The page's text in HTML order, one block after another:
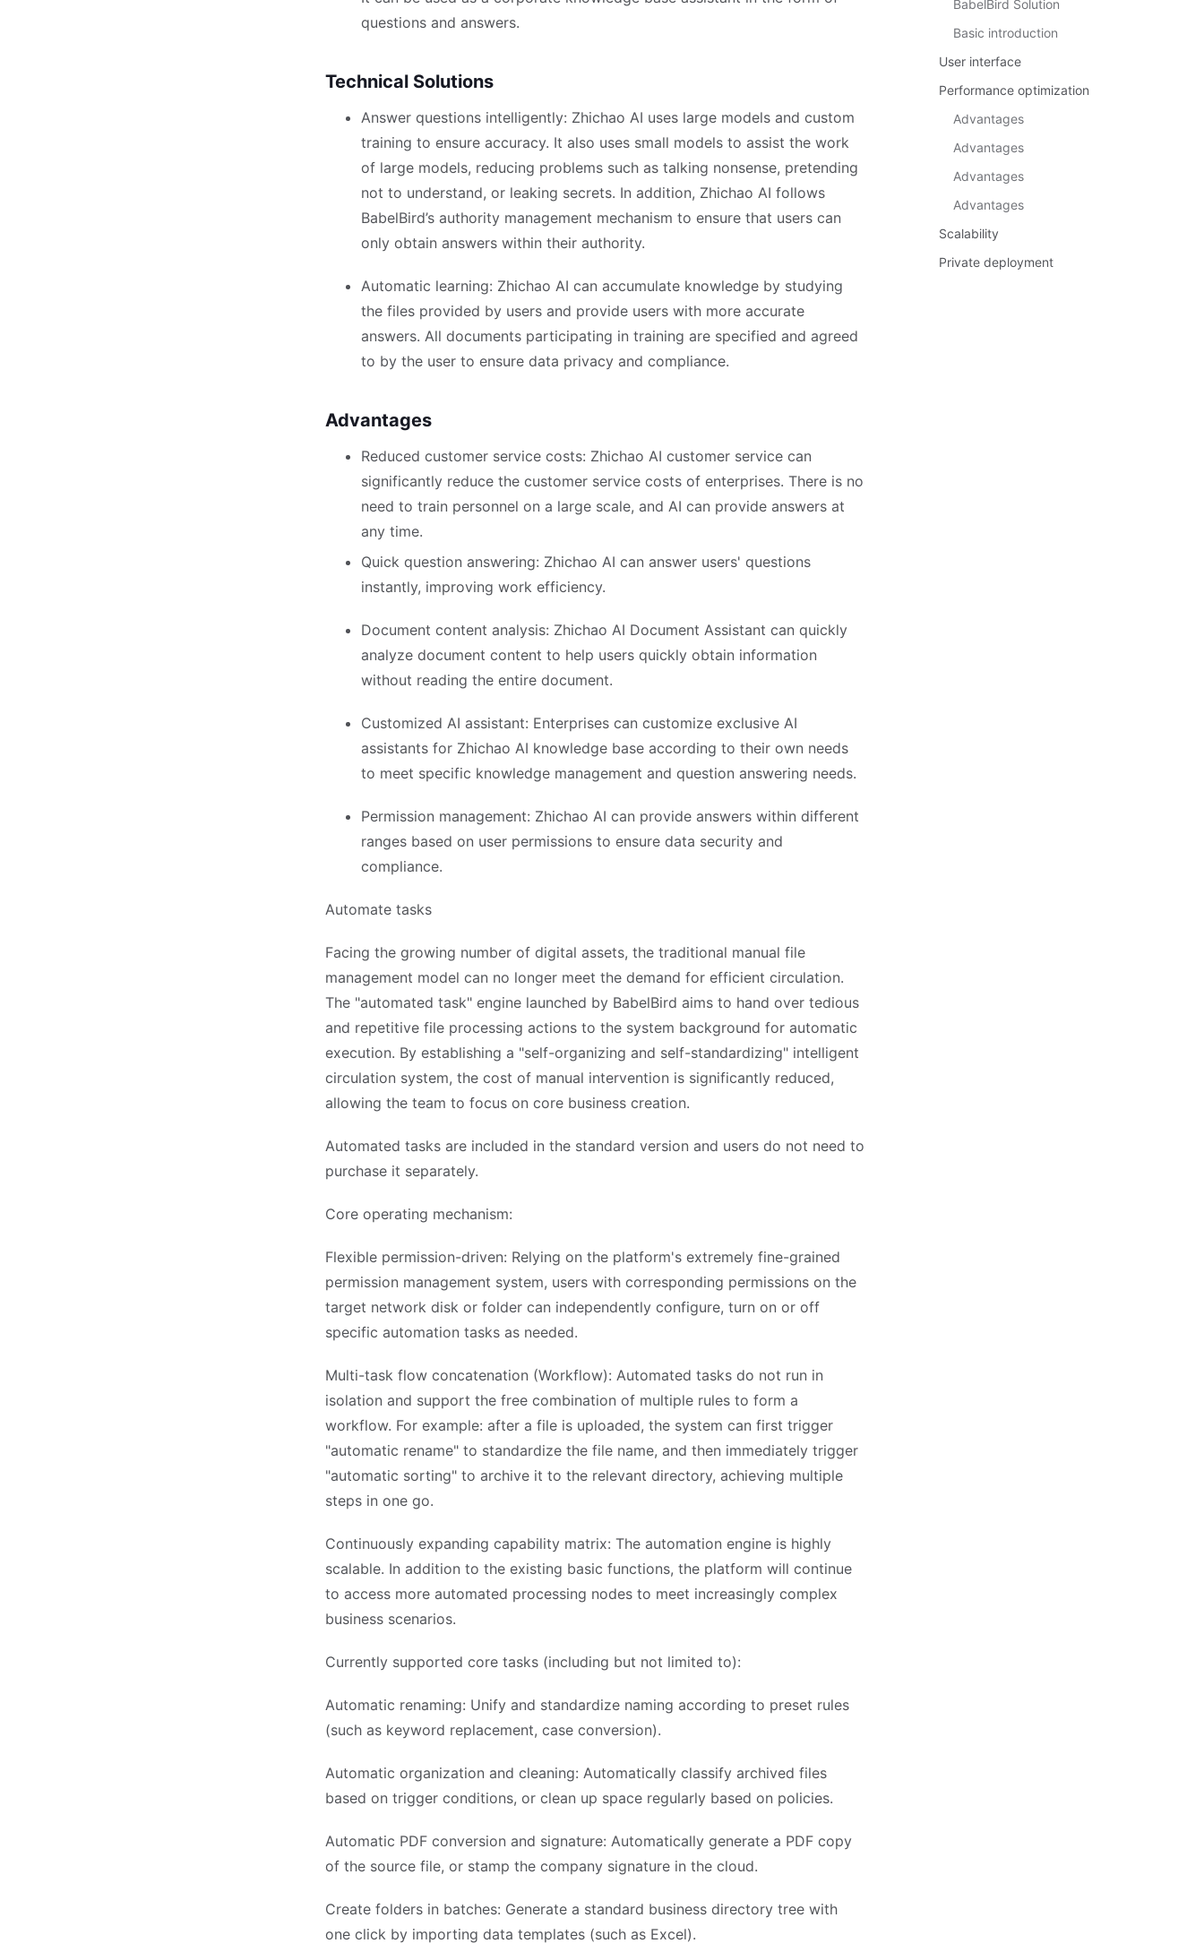
questions and answers.
Technical Solutions
Answer questions intelligently: Zhichao AI uses large models and custom
training to ensure accuracy. It also uses small models to assist the work
of large models, reducing problems such as talking nonsense, pretending
not to understand, or leaking secrets. In addition, Zhichao AI follows
BabelBird’s authority management mechanism to ensure that users can
only obtain answers within their authority.
Automatic learning: Zhichao AI can accumulate knowledge by studying
the files provided by users and provide users with more accurate
answers. All documents participating in training are specified and agreed
to by the user to ensure data privacy and compliance.
Advantages
Reduced customer service costs: Zhichao AI customer service can
significantly reduce the customer service costs of enterprises. There is no
need to train personnel on a large scale, and AI can provide answers at
any time.
Quick question answering: Zhichao AI can answer users' questions
instantly, improving work efficiency.
Document content analysis: Zhichao AI Document Assistant can quickly
analyze document content to help users quickly obtain information
without reading the entire document.
Customized AI assistant: Enterprises can customize exclusive AI
assistants for Zhichao AI knowledge base according to their own needs
to meet specific knowledge management and question answering needs.
Permission management: Zhichao AI can provide answers within different
ranges based on user permissions to ensure data security and
compliance.
Automate tasks
Facing the growing number of digital assets, the traditional manual file
management model can no longer meet the demand for efficient circulation.
The "automated task" engine launched by BabelBird aims to hand over tedious
and repetitive file processing actions to the system background for automatic
execution. By establishing a "self-organizing and self-standardizing" intelligent
circulation system, the cost of manual intervention is significantly reduced,
allowing the team to focus on core business creation.
Automated tasks are included in the standard version and users do not need to
purchase it separately.
Core operating mechanism:
Flexible permission-driven: Relying on the platform's extremely fine-grained
permission management system, users with corresponding permissions on the
target network disk or folder can independently configure, turn on or off
specific automation tasks as needed.
Multi-task flow concatenation (Workflow): Automated tasks do not run in
isolation and support the free combination of multiple rules to form a
workflow. For example: after a file is uploaded, the system can first trigger
"automatic rename" to standardize the file name, and then immediately trigger
"automatic sorting" to archive it to the relevant directory, achieving multiple
steps in one go.
Continuously expanding capability matrix: The automation engine is highly
scalable. In addition to the existing basic functions, the platform will continue
to access more automated processing nodes to meet increasingly complex
business scenarios.
Currently supported core tasks (including but not limited to):
Automatic renaming: Unify and standardize naming according to preset rules
(such as keyword replacement, case conversion).
Automatic organization and cleaning: Automatically classify archived files
based on trigger conditions, or clean up space regularly based on policies.
Automatic PDF conversion and signature: Automatically generate a PDF copy
of the source file, or stamp the company signature in the cloud.
Create folders in batches: Generate a standard business directory tree with
one click by importing data templates (such as Excel).
BabelBird Solution
Basic introduction
User interface
Performance optimization
Advantages
Advantages
Advantages
Advantages
Scalability
Private deployment